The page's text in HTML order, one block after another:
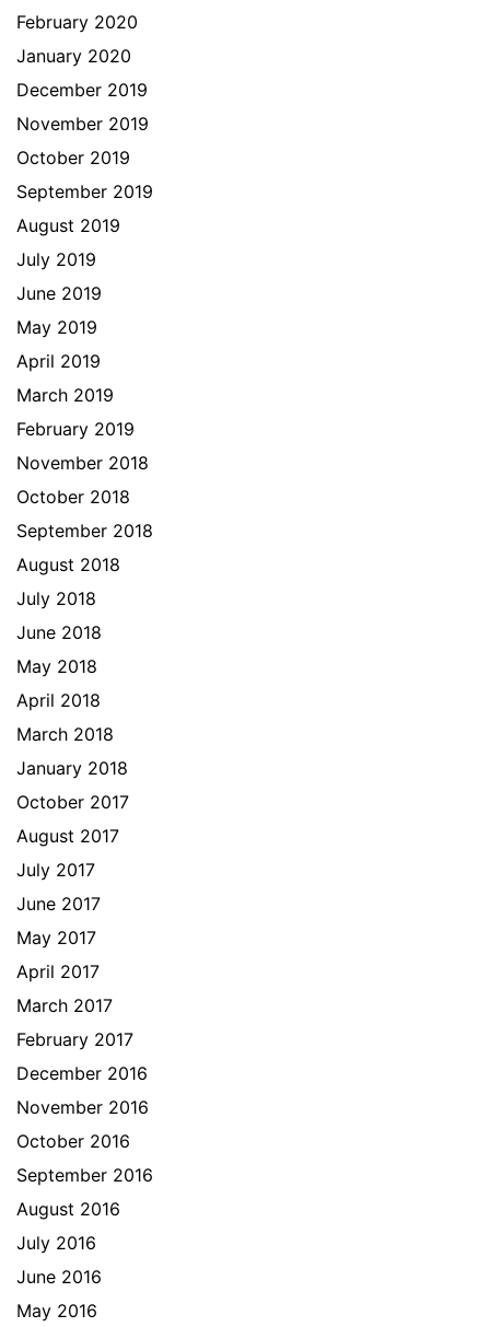
February 2020
January 2020
December 2019
November 2019
October 2019
September 2019
August 2019
July 2019
June 2019
May 2019
April 2019
March 2019
February 2019
November 2018
October 2018
September 2018
August 2018
July 2018
June 2018
May 2018
April 2018
March 2018
January 2018
October 2017
August 2017
July 2017
June 2017
May 2017
April 2017
March 2017
February 2017
December 2016
November 2016
October 2016
September 2016
August 2016
July 2016
June 2016
May 2016